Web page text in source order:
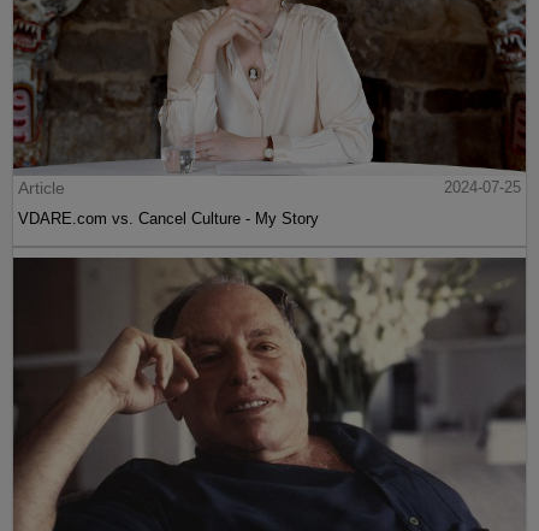
Article
2024-07-25
VDARE.com vs. Cancel Culture - My Story